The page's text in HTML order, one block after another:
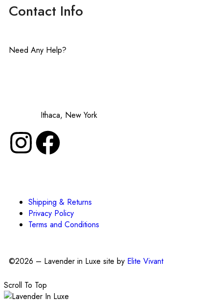
Contact Info
Need Any Help?
Ithaca, New York
Shipping & Returns
Privacy Policy
Terms and Conditions
©2026 – Lavender in Luxe site by Elite Vivant
Scroll To Top